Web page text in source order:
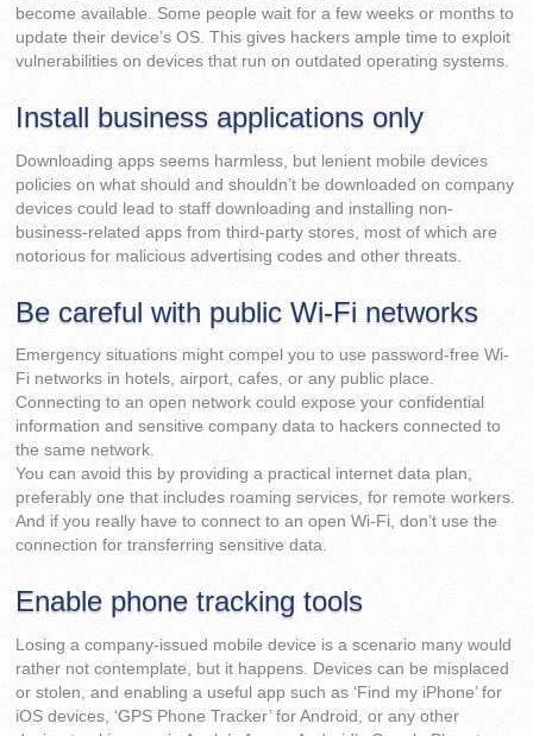
become available. Some people wait for a few weeks or months to
update their device’s OS. This gives hackers ample time to exploit
vulnerabilities on devices that run on outdated operating systems.
Install business applications only
Downloading apps seems harmless, but lenient mobile devices
policies on what should and shouldn’t be downloaded on company
devices could lead to staff downloading and installing non-
business-related apps from third-party stores, most of which are
notorious for malicious advertising codes and other threats.
Be careful with public Wi-Fi networks
Emergency situations might compel you to use password-free Wi-
Fi networks in hotels, airport, cafes, or any public place.
Connecting to an open network could expose your confidential
information and sensitive company data to hackers connected to
the same network.
You can avoid this by providing a practical internet data plan,
preferably one that includes roaming services, for remote workers.
And if you really have to connect to an open Wi-Fi, don’t use the
connection for transferring sensitive data.
Enable phone tracking tools
Losing a company-issued mobile device is a scenario many would
rather not contemplate, but it happens. Devices can be misplaced
or stolen, and enabling a useful app such as ‘Find my iPhone’ for
iOS devices, ‘GPS Phone Tracker’ for Android, or any other